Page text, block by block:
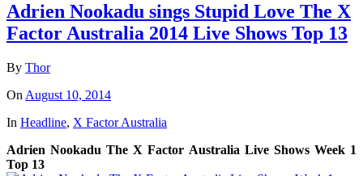
Adrien Nookadu sings Stupid Love The X
Factor Australia 2014 Live Shows Top 13
By Thor
On August 10, 2014
In Headline, X Factor Australia
Adrien Nookadu The X Factor Australia Live Shows Week 1
Top 13